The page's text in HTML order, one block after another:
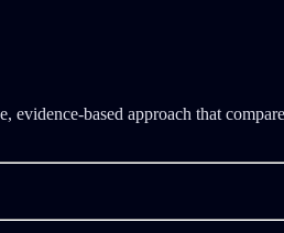
based approach that